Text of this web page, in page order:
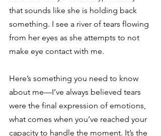
that sounds like she is holding back
something. I see a river of tears flowing
from her eyes as she attempts to not
make eye contact with me.
Here’s something you need to know
about me—I’ve always believed tears
were the final expression of emotions,
what comes when you’ve reached your
capacity to handle the moment. It’s the